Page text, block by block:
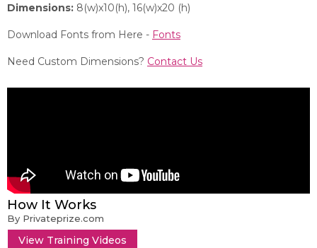
Dimensions: 8(w)x10(h), 16(w)x20 (h)
Download Fonts from Here - Fonts
Need Custom Dimensions? Contact Us
How It Works
By Privateprize.com
View Training Videos